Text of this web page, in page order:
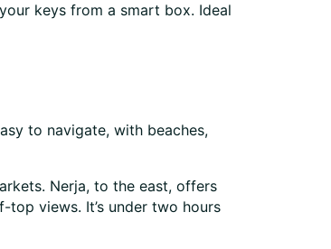
keys from a smart box. Ideal
to navigate, with beaches,
Nerja, to the east, offers
views. It’s under two hours